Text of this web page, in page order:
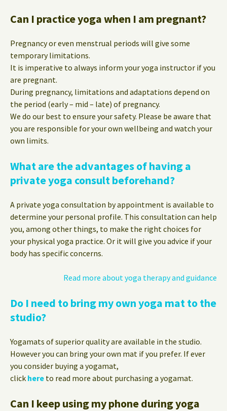
Can I practice yoga when I am pregnant?
Pregnancy or even menstrual periods will give some
temporary limitations.
It is imperative to always inform your yoga instructor if you
are pregnant.
During pregnancy, limitations and adaptations depend on
the period (early – mid – late) of pregnancy.
We do our best to ensure your safety. Please be aware that
you are responsible for your own wellbeing and watch your
own limits.
What are the advantages of having a
private yoga consult beforehand?
A private yoga consultation by appointment is available to
determine your personal profile. This consultation can help
you, among other things, to make the right choices for
your physical yoga practice. Or it will give you advice if your
body has specific concerns.
Read more about yoga therapy and guidance
Do I need to bring my own yoga mat to the
studio?
Yogamats of superior quality are available in the studio.
However you can bring your own mat if you prefer. If ever
you consider buying a yogamat,
click here to read more about purchasing a yogamat.
Can I keep using my phone during yoga